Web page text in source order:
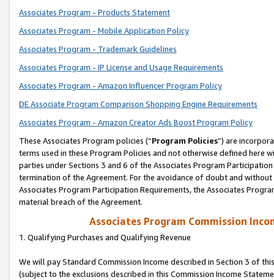
Associates Program - Products Statement
Associates Program - Mobile Application Policy
Associates Program - Trademark Guidelines
Associates Program - IP License and Usage Requirements
Associates Program - Amazon Influencer Program Policy
DE Associate Program Comparison Shopping Engine Requirements
Associates Program - Amazon Creator Ads Boost Program Policy
These Associates Program policies (“Program Policies”) are
terms used in these Program Policies and not otherwise defined
parties under Sections 3 and 6 of the Associates Program
termination of the Agreement. For the avoidance of doubt and
Associates Program Participation Requirements, the Associates
material breach of the Agreement.
Associates Program Commission
1. Qualifying Purchases and Qualifying Revenue
We will pay Standard Commission Income described in Section 3 of
(subject to the exclusions described in this Commission Income